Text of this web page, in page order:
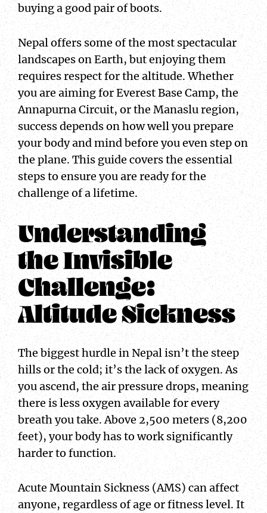
buying a good pair of boots.
Nepal offers some of the most spectacular
landscapes on Earth, but enjoying them
requires respect for the altitude. Whether
you are aiming for Everest Base Camp, the
Annapurna Circuit, or the Manaslu region,
success depends on how well you prepare
your body and mind before you even step on
the plane. This guide covers the essential
steps to ensure you are ready for the
challenge of a lifetime.
Understanding
the Invisible
Challenge:
Altitude Sickness
The biggest hurdle in Nepal isn’t the steep
hills or the cold; it’s the lack of oxygen. As
you ascend, the air pressure drops, meaning
there is less oxygen available for every
breath you take. Above 2,500 meters (8,200
feet), your body has to work significantly
harder to function.
Acute Mountain Sickness (AMS) can affect
anyone, regardless of age or fitness level. It